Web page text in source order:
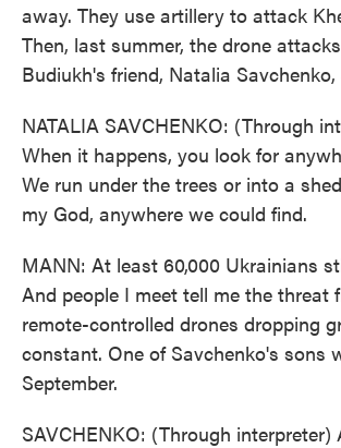
away. They use artillery to attack
Then, last summer, the drone
Budiukh's friend, Natalia
NATALIA SAVCHENKO: (Through
When it happens, you look for
We run under the trees or into a
my God, anywhere we could find.
MANN: At least 60,000 Ukrainians
And people I meet tell me the threat
remote-controlled drones dropping
constant. One of Savchenko's sons
September.
SAVCHENKO: (Through interpreter)